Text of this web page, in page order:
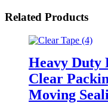
Related Products
Heavy Duty
Clear
Moving